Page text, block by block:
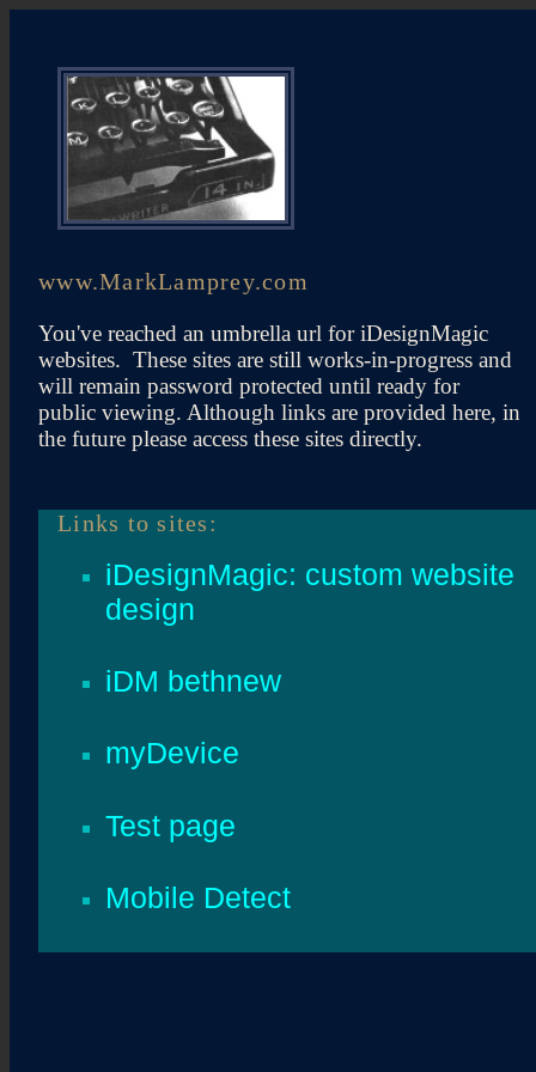
www.MarkLamprey.com
You've reached an umbrella url for iDesignMagic
websites. These sites are still works-in-progress and
will remain password protected until ready for
public viewing. Although links are provided here, in
the future please access these sites directly.
Links to sites:
iDesignMagic: custom website
design
iDM bethnew
myDevice
Test page
Mobile Detect